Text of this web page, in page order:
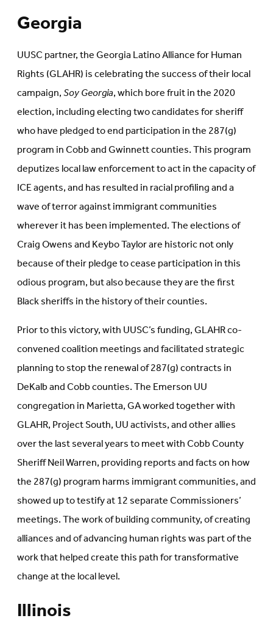
Georgia
UUSC partner, the Georgia Latino Alliance for Human
Rights (GLAHR) is celebrating the success of their local
campaign,Soy Georgia, which bore fruit in the 2020
election, including electing two candidates for sheriff
who have pledged to end participation in the 287(g)
program in Cobb and Gwinnett counties. This program
deputizes local law enforcement to act in the capacity of
ICE agents, and has resulted in racial profiling and a
wave of terror against immigrant communities
wherever it has been implemented. The elections of
Craig Owens and Keybo Taylor are historic not only
because of their pledge to cease participation in this
odious program, but also because they are the first
Black sheriffs in the history of their counties.
Prior to this victory, with UUSC’s funding, GLAHR co-
convened coalition meetings and facilitated strategic
planning to stop the renewal of 287(g) contracts in
DeKalb and Cobb counties. The Emerson UU
congregation in Marietta, GA worked together with
GLAHR, Project South, UU activists, and other allies
over the last several years to meet with Cobb County
Sheriff Neil Warren, providing reports and facts on how
the 287(g) program harms immigrant communities, and
showed up to testify at 12 separate Commissioners’
meetings. The work of building community, of creating
alliances and of advancing human rights was part of the
work that helped create this path for transformative
change at the local level.
Illinois